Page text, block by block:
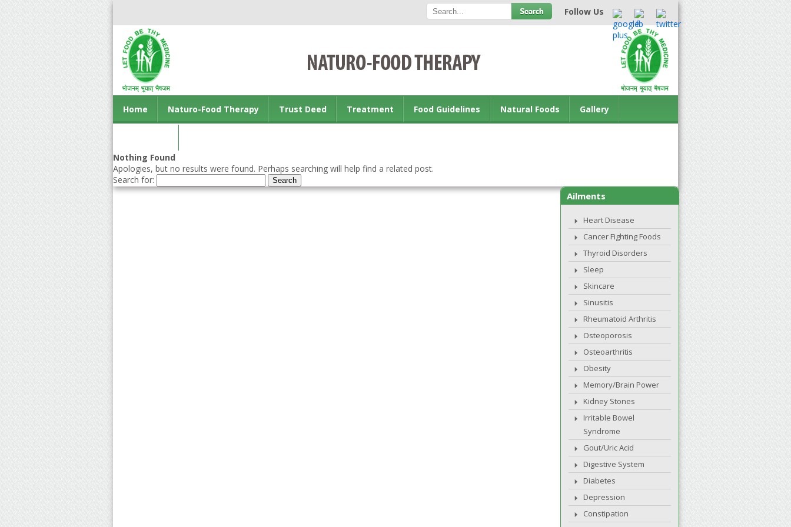
Follow Us
Home Naturo-Food Therapy Trust Deed Treatment Food Guidelines Natural Foods Gallery
Nothing Found
Apologies, but no results were found. Perhaps searching will help find a related post.
Search for:
Ailments
Heart Disease
Cancer Fighting Foods
Thyroid Disorders
Sleep
Skincare
Sinusitis
Rheumatoid Arthritis
Osteoporosis
Osteoarthritis
Obesity
Memory/Brain Power
Kidney Stones
Irritable Bowel
Syndrome
Gout/Uric Acid
Digestive System
Diabetes
Depression
Constipation